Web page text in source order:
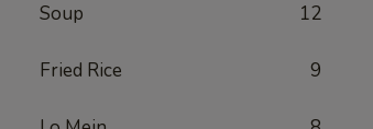
Soup 12
Fried Rice 9